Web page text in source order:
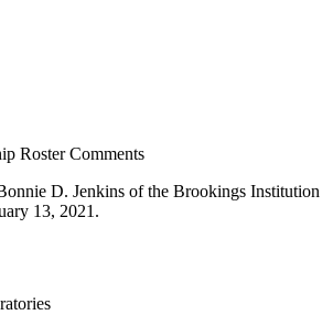
Roster Comments
D. Jenkins of the Brookings Institution
13, 2021.